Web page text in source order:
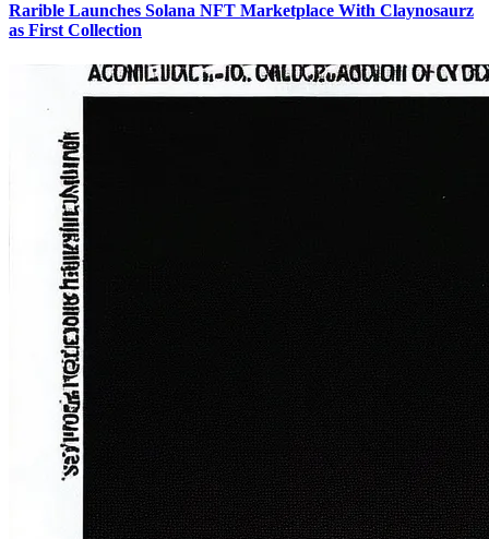
Rarible Launches Solana NFT Marketplace With Claynosaurz
as First Collection